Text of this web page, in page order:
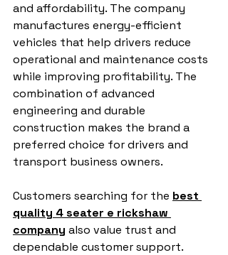
and affordability. The company
manufactures energy-efficient
vehicles that help drivers reduce
operational and maintenance costs
while improving profitability. The
combination of advanced
engineering and durable
construction makes the brand a
preferred choice for drivers and
transport business owners.
Customers searching for the best
quality 4 seater e rickshaw
company also value trust and
dependable customer support.